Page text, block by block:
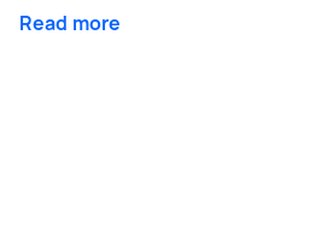
Read more